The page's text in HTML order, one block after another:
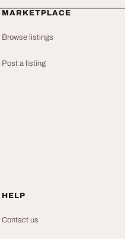
MARKETPLACE
Browse listings
Post a listing
HELP
Contact us